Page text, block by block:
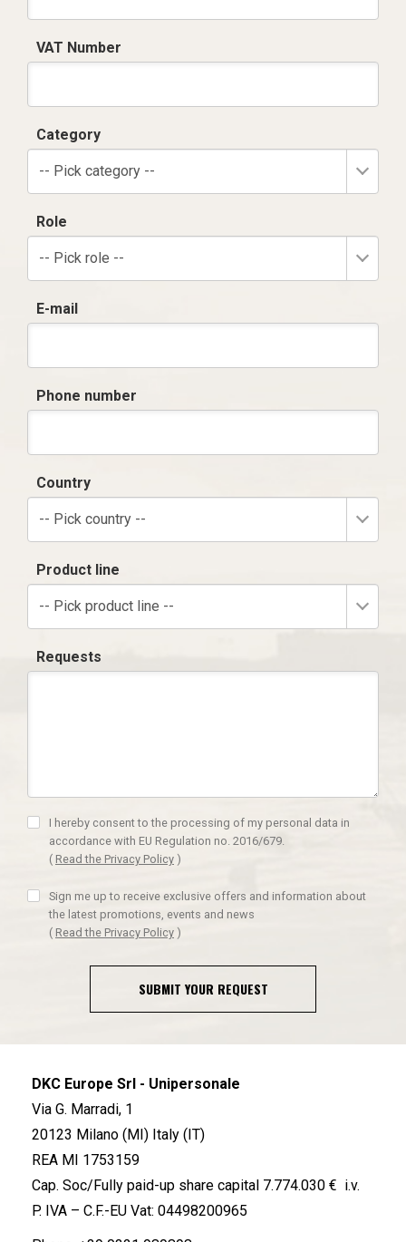
VAT Number
Category
-- Pick category --
Role
-- Pick role --
E-mail
Phone number
Country
-- Pick country --
Product line
-- Pick product line --
Requests
I hereby consent to the processing of my personal data in
accordance with EU Regulation no. 2016/679.
( Read the Privacy Policy )
Sign me up to receive exclusive offers and information about
the latest promotions, events and news
( Read the Privacy Policy )
SUBMIT YOUR REQUEST
DKC Europe Srl - Unipersonale
Via G. Marradi, 1
20123 Milano (MI) Italy (IT)
REA MI 1753159
Cap. Soc/Fully paid-up share capital 7.774.030 € i.v.
P. IVA – C.F.-EU Vat: 04498200965